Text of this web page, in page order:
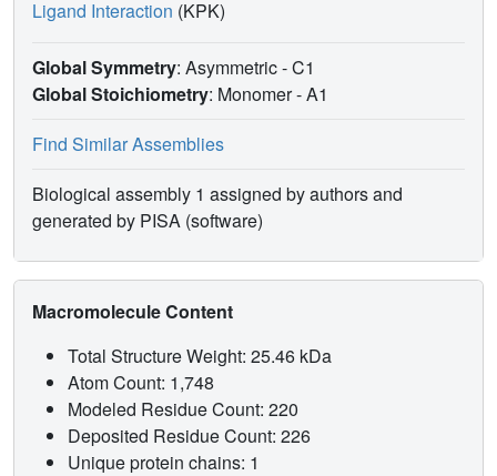
Ligand Interaction (KPK)
Global Symmetry: Asymmetric - C1
Global Stoichiometry: Monomer -A1
Find Similar Assemblies
Biological assembly 1 assigned by authors and
generated by PISA (software)
Macromolecule Content
Total Structure Weight: 25.46 kDa
Atom Count: 1,748
Modeled Residue Count: 220
Deposited Residue Count: 226
Unique protein chains: 1